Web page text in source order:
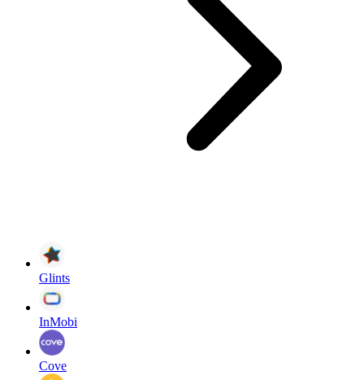
Glints
InMobi
Cove